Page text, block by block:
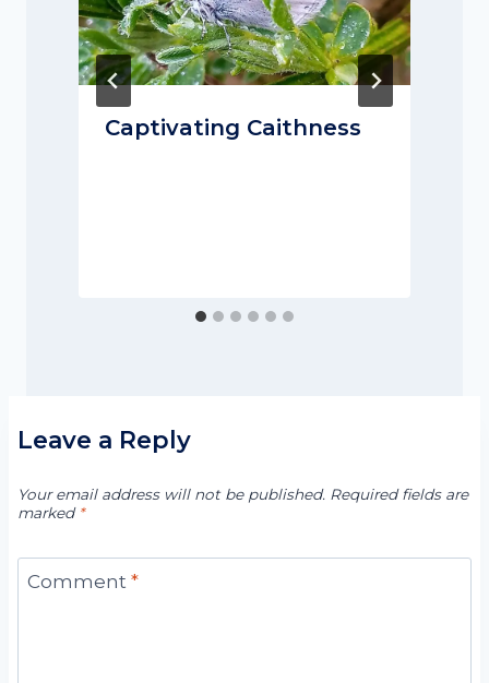
Captivating Caithness
Leave a Reply
Your email address will not be published. Required fields are
marked *
Comment *